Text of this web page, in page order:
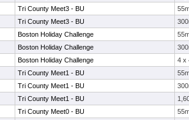
Tri County Meet3 - BU
Tri County Meet3 - BU
Boston Holiday Challenge
Boston Holiday Challenge
Boston Holiday Challenge
4 x
Tri County Meet1 - BU
Tri County Meet1 - BU
Tri County Meet1 - BU
Tri County Meet0 - BU